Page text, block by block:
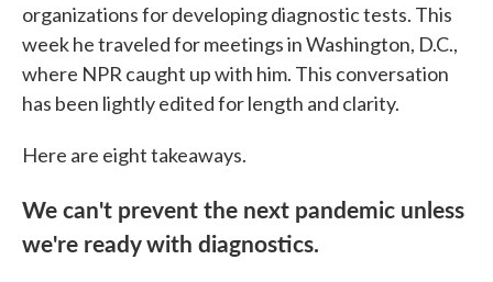
organizations for developing diagnostic tests. This
week he traveled for meetings in Washington, D.C.,
where NPR caught up with him. This conversation
has been lightly edited for length and clarity.
Here are eight takeaways.
We can't prevent the next pandemic unless
we're ready with diagnostics.